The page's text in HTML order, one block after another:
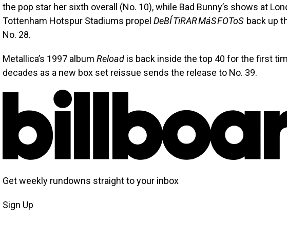
the pop star her sixth overall (No. 10), while Bad Bunny’s shows at
Tottenham Hotspur Stadiums propel DeBÍ TiRAR MáS FOToS back up
No. 28.
Metallica’s 1997 album Reload is back inside the top 40 for the first
decades as a new box set reissue sends the release to No. 39.
Get weekly rundowns straight to your inbox
Sign Up